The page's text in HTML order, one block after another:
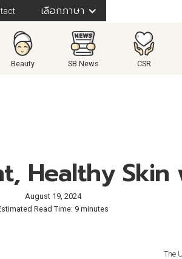
เลือกภาษา
Beauty SB News CSR
Healthy Skin
August 19, 2024
Read Time: 9 minutes
The